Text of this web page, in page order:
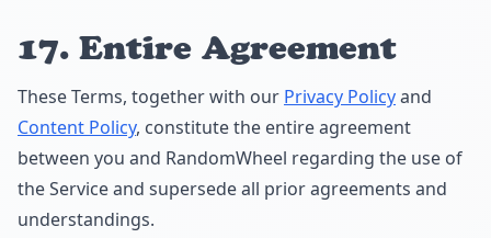
17. Entire Agreement
These Terms, together with our Privacy Policyand
Content Policy, constitute the entire agreement
between you and RandomWheel regarding the use of
the Service and supersede all prior agreements and
understandings.